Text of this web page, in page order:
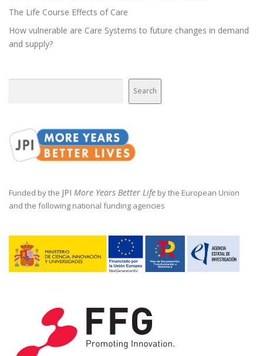
i
o
n
The Life Course Effects of Care
How vulnerable are Care Systems to future changes in demand
and supply?
Search
Funded by the JPI More Years Better Life by the European Union
and the following national funding agencies